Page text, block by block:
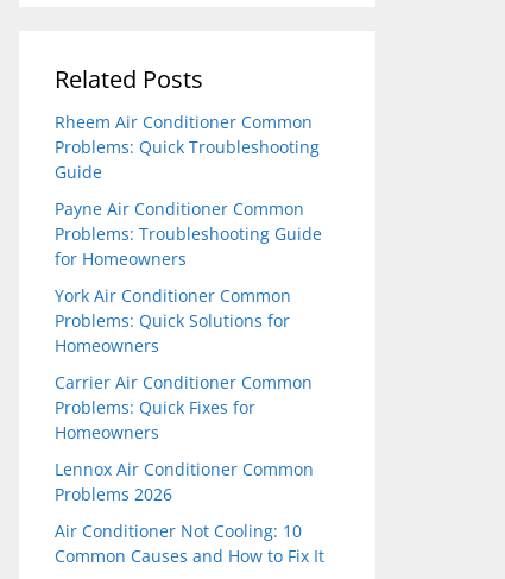
Related Posts
Rheem Air Conditioner Common
Problems: Quick Troubleshooting
Guide
Payne Air Conditioner Common
Problems: Troubleshooting Guide
for Homeowners
York Air Conditioner Common
Problems: Quick Solutions for
Homeowners
Carrier Air Conditioner Common
Problems: Quick Fixes for
Homeowners
Lennox Air Conditioner Common
Problems 2026
Air Conditioner Not Cooling: 10
Common Causes and How to Fix It